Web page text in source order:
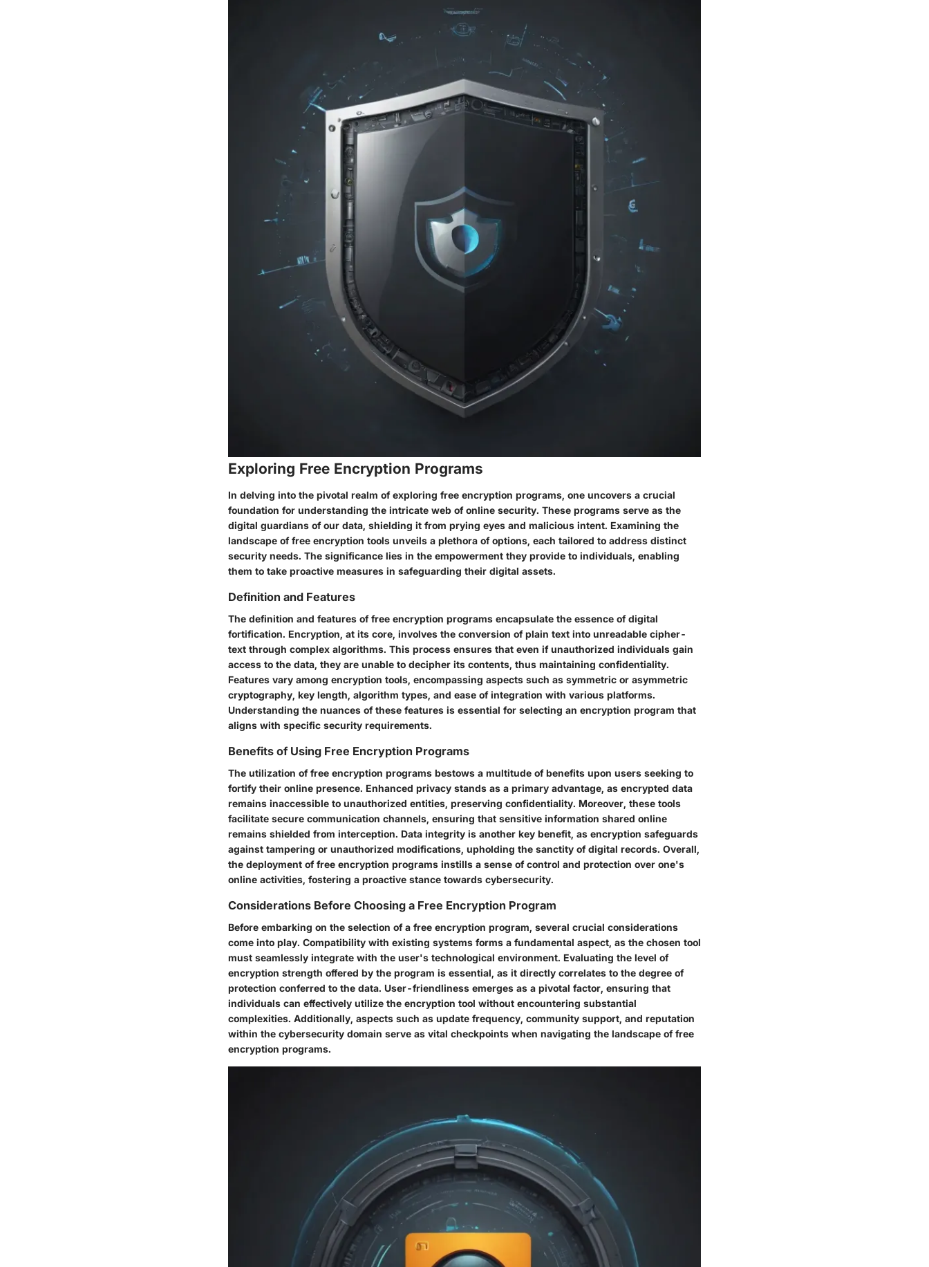
Exploring Free Encryption Programs
In delving into the pivotal realm of exploring free encryption programs, one uncovers a crucial
foundation for understanding the intricate web of online security. These programs serve as the
digital guardians of our data, shielding it from prying eyes and malicious intent. Examining the
landscape of free encryption tools unveils a plethora of options, each tailored to address distinct
security needs. The significance lies in the empowerment they provide to individuals, enabling
them to take proactive measures in safeguarding their digital assets.
Definition and Features
The definition and features of free encryption programs encapsulate the essence of digital
fortification. Encryption, at its core, involves the conversion of plain text into unreadable cipher-
text through complex algorithms. This process ensures that even if unauthorized individuals gain
access to the data, they are unable to decipher its contents, thus maintaining confidentiality.
Features vary among encryption tools, encompassing aspects such as symmetric or asymmetric
cryptography, key length, algorithm types, and ease of integration with various platforms.
Understanding the nuances of these features is essential for selecting an encryption program that
aligns with specific security requirements.
Benefits of Using Free Encryption Programs
The utilization of free encryption programs bestows a multitude of benefits upon users seeking to
fortify their online presence. Enhanced privacy stands as a primary advantage, as encrypted data
remains inaccessible to unauthorized entities, preserving confidentiality. Moreover, these tools
facilitate secure communication channels, ensuring that sensitive information shared online
remains shielded from interception. Data integrity is another key benefit, as encryption safeguards
against tampering or unauthorized modifications, upholding the sanctity of digital records. Overall,
the deployment of free encryption programs instills a sense of control and protection over one's
online activities, fostering a proactive stance towards cybersecurity.
Considerations Before Choosing a Free Encryption Program
Before embarking on the selection of a free encryption program, several crucial considerations
come into play. Compatibility with existing systems forms a fundamental aspect, as the chosen tool
must seamlessly integrate with the user's technological environment. Evaluating the level of
encryption strength offered by the program is essential, as it directly correlates to the degree of
protection conferred to the data. User-friendliness emerges as a pivotal factor, ensuring that
individuals can effectively utilize the encryption tool without encountering substantial
complexities. Additionally, aspects such as update frequency, community support, and reputation
within the cybersecurity domain serve as vital checkpoints when navigating the landscape of free
encryption programs.